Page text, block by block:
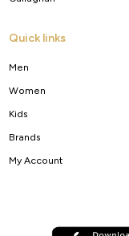
Quick links
Men
Women
Kids
Brands
My Account